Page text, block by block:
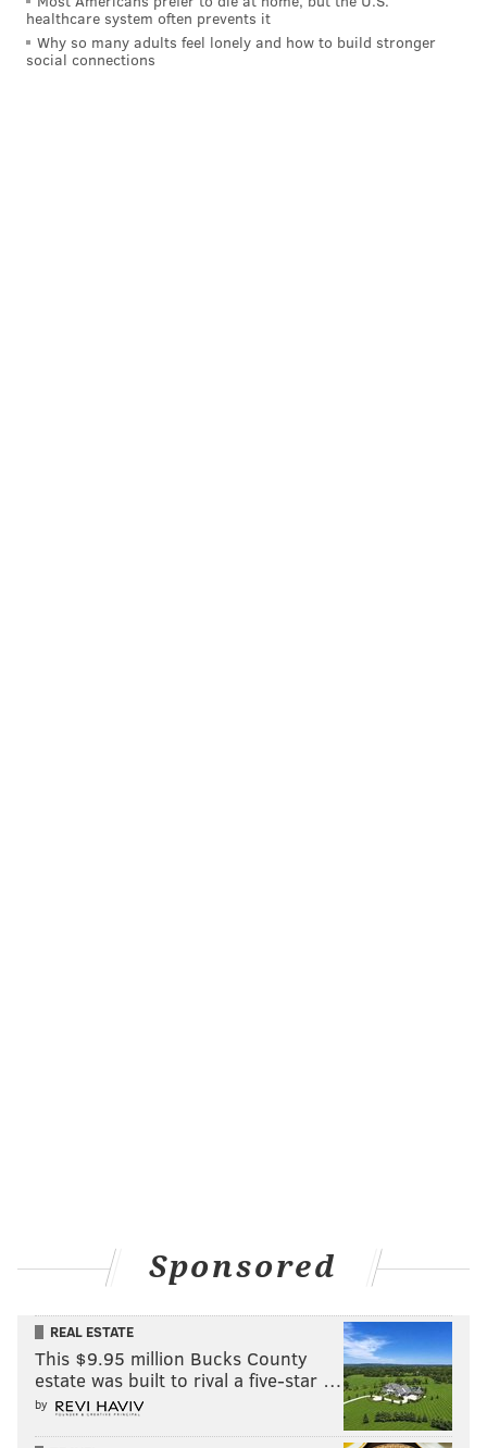
healthcare system often prevents it
Why so many adults feel lonely and how to build stronger
social connections
Sponsored
REAL ESTATE
This $9.95 million Bucks County
estate was built to rival a five-star …
by